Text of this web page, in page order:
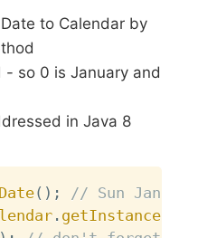
to Calendar by
so 0 is January and
in Java 8
Date( ) ;
// Sun Jan 28
. getInstance